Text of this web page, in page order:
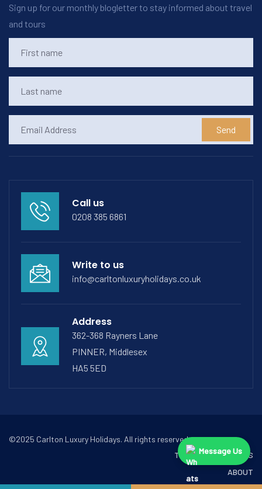
Sign up for our monthly blogletter to stay informed about travel
and tours
Send
Call us
0208 385 6861
Write to us
info@carltonluxuryholidays.co.uk
Address
362-368 Rayners Lane
PINNER, Middlesex
HA5 5ED
©2025 Carlton Luxury Holidays. All rights reserved.
TERMS & CONDITIONS
ABOUT
Message Us